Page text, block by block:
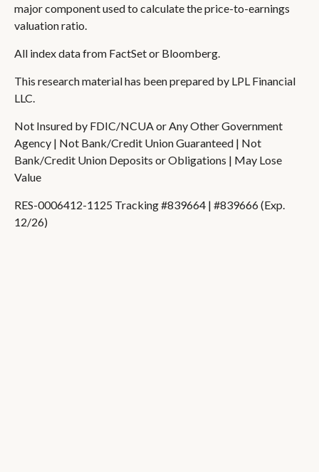
major component used to calculate the price-to-earnings
valuation ratio.
All index data from FactSet or Bloomberg.
This research material has been prepared by LPL Financial
LLC.
Not Insured by FDIC/NCUA or Any Other Government
Agency | Not Bank/Credit Union Guaranteed | Not
Bank/Credit Union Deposits or Obligations | May Lose
Value
RES-0006412-1125 Tracking #839664 | #839666 (Exp.
12/26)